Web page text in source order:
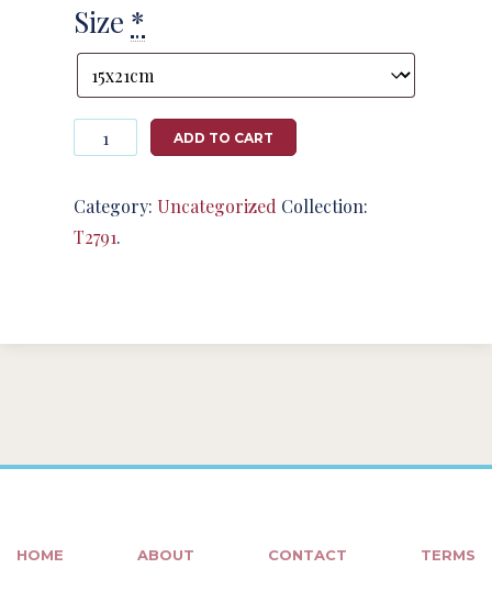
Size *
Photography
#124698
T2791
quantity
ADD TO CART
Category: Uncategorized Collection:
T2791.
HOME ABOUT CONTACT TERMS